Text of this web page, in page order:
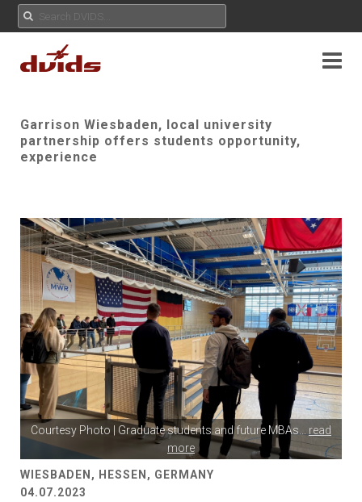
Garrison Wiesbaden, local university
partnership offers students opportunity,
experience
Courtesy Photo | Graduate students and future MBAs
read
more
WIESBADEN, HESSEN, GERMANY
04.07.2023